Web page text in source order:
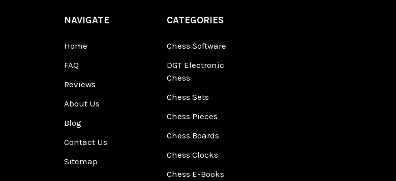
NAVIGATE
Home
FAQ
Reviews
About Us
Blog
Contact Us
Sitemap
CATEGORIES
Chess Software
DGT Electronic
Chess
Chess Sets
Chess Pieces
Chess Boards
Chess Clocks
Chess E-Books